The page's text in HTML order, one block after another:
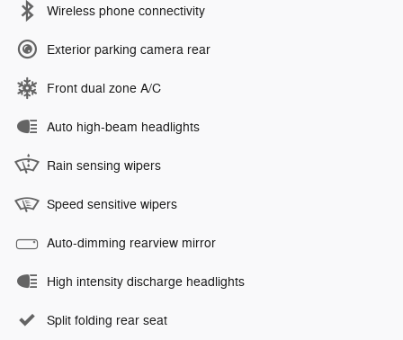
Wireless phone connectivity
Exterior parking camera rear
Front dual zone A/C
Auto high-beam headlights
Rain sensing wipers
Speed sensitive wipers
Auto-dimming rearview mirror
High intensity discharge headlights
Split folding rear seat